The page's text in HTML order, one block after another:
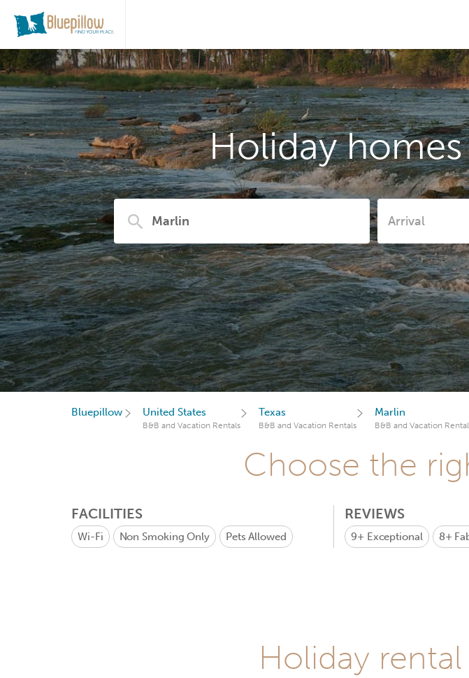
Holiday
Bluepillow United States
B&B and Vacation Rentals
Texas
B&B and Vacation Rentals
Marlin
B&B and Vacation
Choose the
FACILITIES
Wi-Fi Non Smoking Only Pets Allowed
REVIEWS
9+ Exceptional 8+
Holiday